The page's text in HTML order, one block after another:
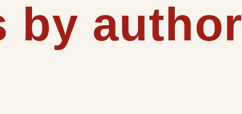
by author